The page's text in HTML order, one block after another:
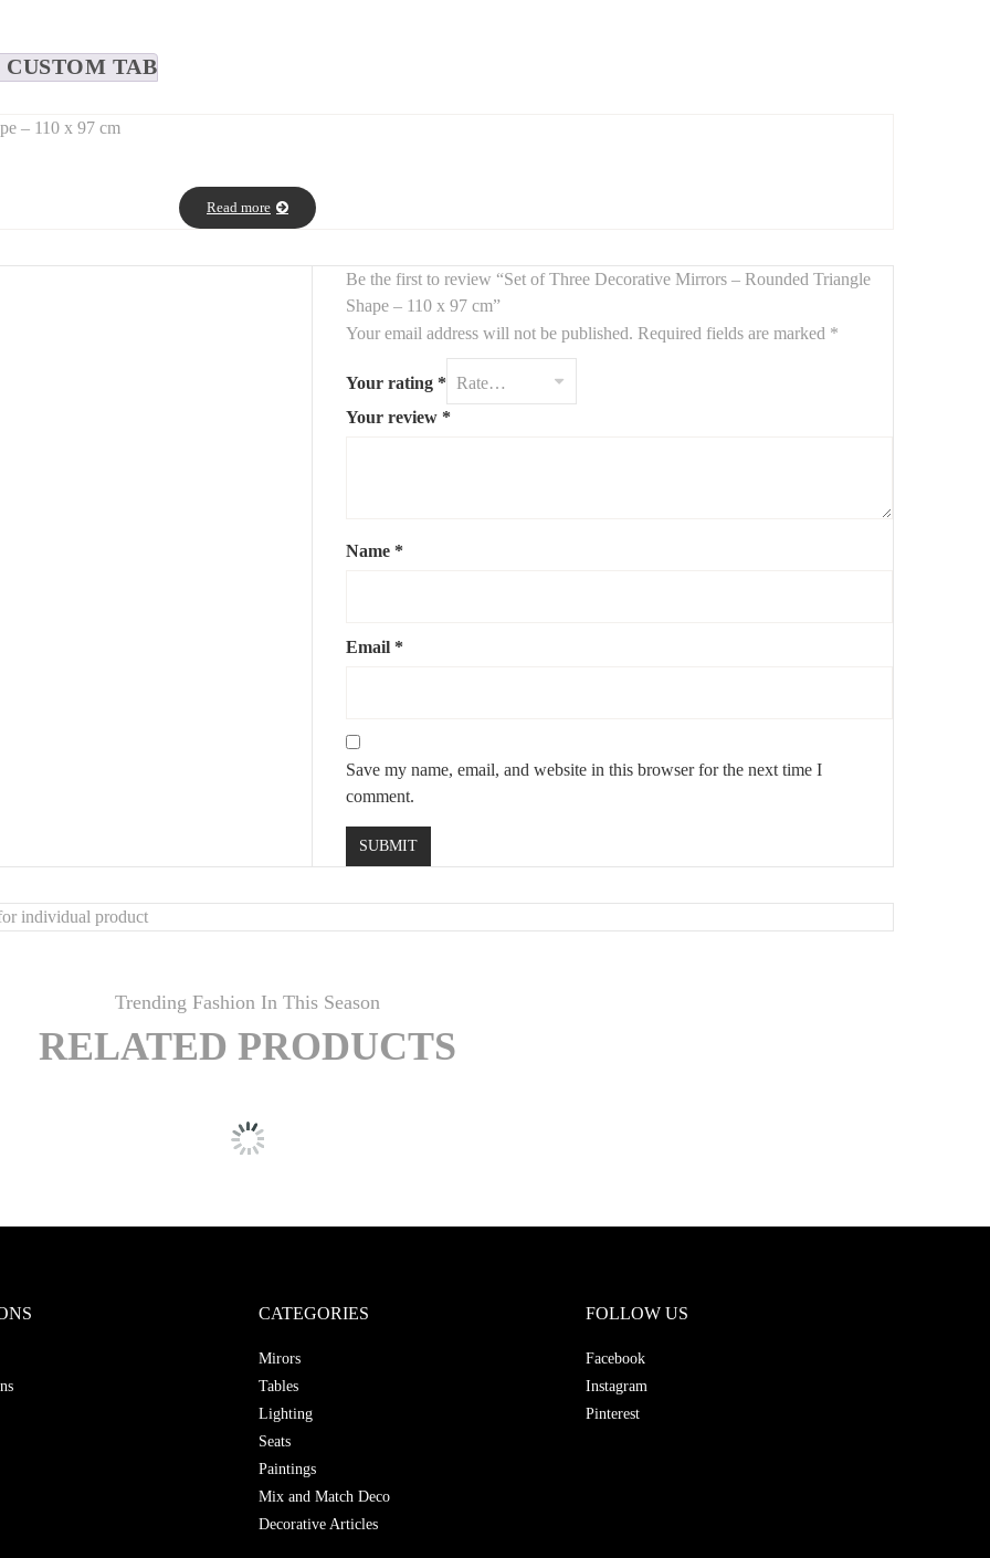
CUSTOM TAB
– 110 x 97 cm
, offering amodern, sculptural, and organic aesthetic
, perfect for elevating any wall with minimalist sophistication.
Read more
Be the first to review “Set of Three Decorative Mirrors – Rounded Triangle
Shape – 110 x 97 cm”
Your email address will not be published. Required fields are marked *
Your rating *
Your review *
Name *
Email *
Save my name, email, and website in this browser for the next time I
comment.
individual product
Trending Fashion In This Season
RELATED PRODUCTS
CATEGORIES
Mirors
Tables
Lighting
Seats
Paintings
Mix and Match Deco
Decorative Articles
FOLLOW US
Facebook
Instagram
Pinterest